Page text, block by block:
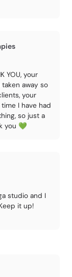
YOU, your
away so
your
I have had
so just a
you 💚
studio and I
it up!